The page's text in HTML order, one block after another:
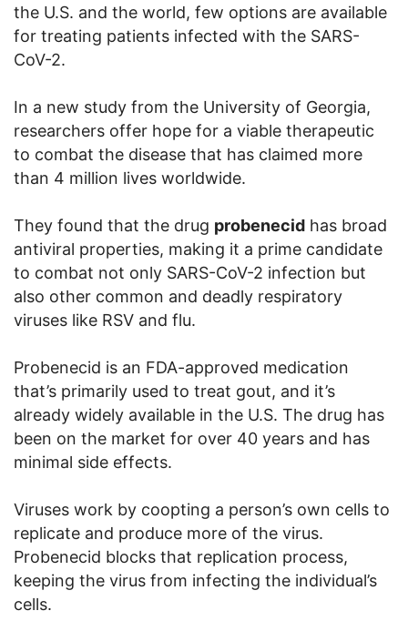
the U.S. and the world, few options are available
for treating patients infected with the SARS-
CoV-2.
In a new study from the University of Georgia,
researchers offer hope for a viable therapeutic
to combat the disease that has claimed more
than 4 million lives worldwide.
They found that the drug probenecid has broad
antiviral properties, making it a prime candidate
to combat not only SARS-CoV-2 infection but
also other common and deadly respiratory
viruses like RSV and flu.
Probenecid is an FDA-approved medication
that’s primarily used to treat gout, and it’s
already widely available in the U.S. The drug has
been on the market for over 40 years and has
minimal side effects.
Viruses work by coopting a person’s own cells to
replicate and produce more of the virus.
Probenecid blocks that replication process,
keeping the virus from infecting the individual’s
cells.